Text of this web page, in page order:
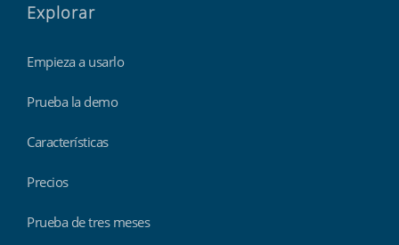
Explorar
Empieza a usarlo
Prueba la demo
Características
Precios
Prueba de tres meses